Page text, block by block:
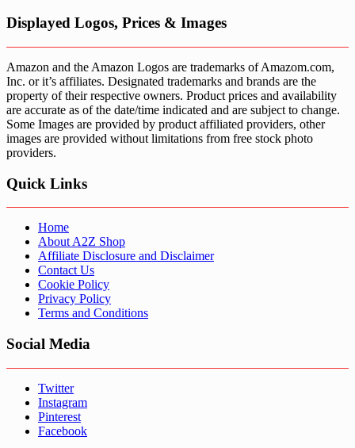
Displayed Logos, Prices & Images
Amazon and the Amazon Logos are trademarks of Amazom.com,
Inc. or it’s affiliates. Designated trademarks and brands are the
property of their respective owners. Product prices and availability
are accurate as of the date/time indicated and are subject to change.
Some Images are provided by product affiliated providers, other
images are provided without limitations from free stock photo
providers.
Quick Links
Home
About A2Z Shop
Affiliate Disclosure and Disclaimer
Contact Us
Cookie Policy
Privacy Policy
Terms and Conditions
Social Media
Twitter
Instagram
Pinterest
Facebook